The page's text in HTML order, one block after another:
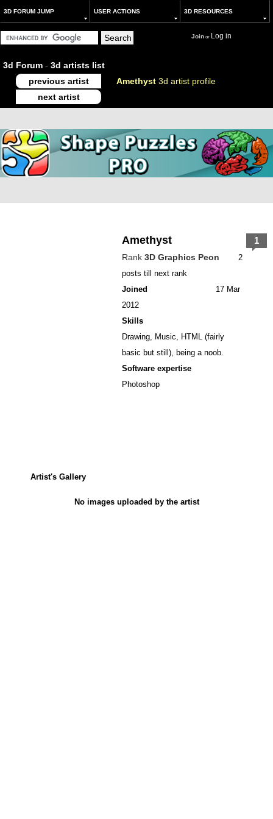
3D FORUM JUMP USER ACTIONS 3D RESOURCES
Joinor Log in
3d Forum - 3d artists list
previous artist
Amethyst 3d artist profile
next artist
Amethyst
Rank 3D Graphics Peon
2
posts till next rank
Joined
17 Mar
2012
Skills
Drawing, Music, HTML (fairly
basic but still), being a noob.
Software expertise
Photoshop
1
Artist's Gallery
No images uploaded by the artist